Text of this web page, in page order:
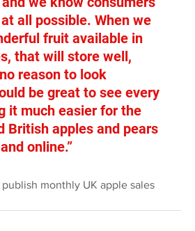
all possible. When we
fruit available in
that will store well,
reason to look
be great to see every
it much easier for the
British apples and pears
online.”
monthly UK apple sales